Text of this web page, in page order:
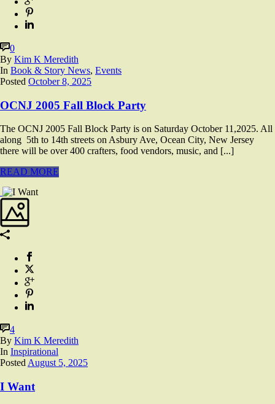
0
By Kim K Meredith
In Book & Story News, Events
Posted October 8, 2025
OCNJ 2005 Fall Block Party
The OCNJ 2005 Fall Block Party is on Saturday October 11,2025. All
along 5th to 14th streets on Asbury Ave, Ocean City, New Jersey
there will be over 400 crafters, food vendors, music, and [...]
READ MORE
4
By Kim K Meredith
In Inspirational
Posted August 5, 2025
I Want